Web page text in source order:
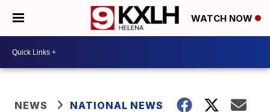
WATCH NOW
NEWS NATIONAL NEWS